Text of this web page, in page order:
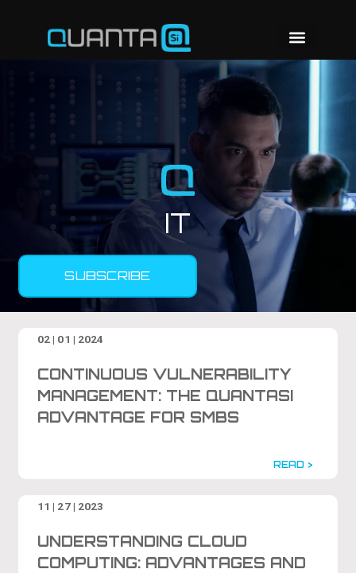
IT
SUBSCRIBE
02 | 01 | 2024
CONTINUOUS VULNERABILITY
MANAGEMENT: THE QUANTASI
ADVANTAGE FOR SMBS
READ >
11 | 27 | 2023
UNDERSTANDING CLOUD
COMPUTING: ADVANTAGES AND